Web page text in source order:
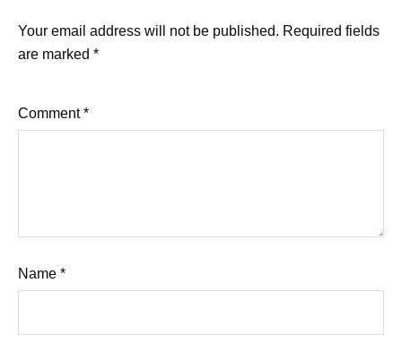
Your email address will not be published. Required fields
are marked *
Comment*
Name *